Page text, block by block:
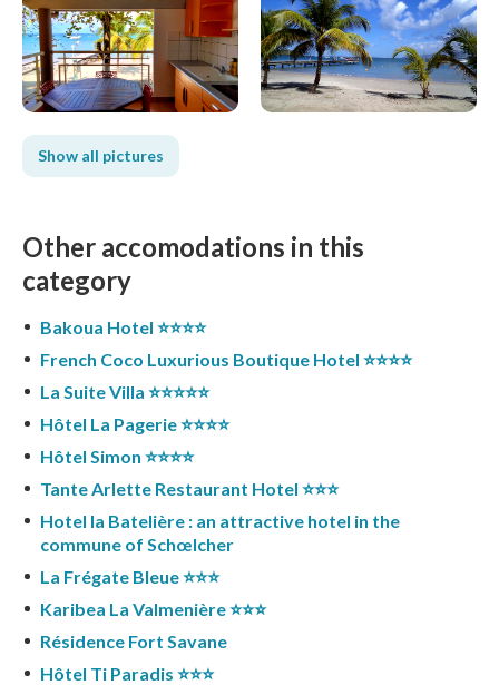
Show all pictures
Other accomodations in this
category
Bakoua Hotel ⭐️⭐️⭐️⭐️
French Coco Luxurious Boutique Hotel ⭐️⭐️⭐️⭐️
La Suite Villa ⭐️⭐️⭐️⭐️⭐️
Hôtel La Pagerie ⭐️⭐️⭐️⭐️
Hôtel Simon ⭐️⭐️⭐️⭐️
Tante Arlette Restaurant Hotel ⭐️⭐️⭐️
Hotel la Batelière : an attractive hotel in the
commune of Schœlcher
La Frégate Bleue ⭐️⭐️⭐️
Karibea La Valmenière ⭐️⭐️⭐️
Résidence Fort Savane
Hôtel Ti Paradis ⭐️⭐️⭐️